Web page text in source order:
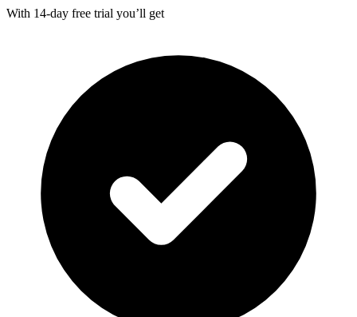
With 14-day free trial you’ll get